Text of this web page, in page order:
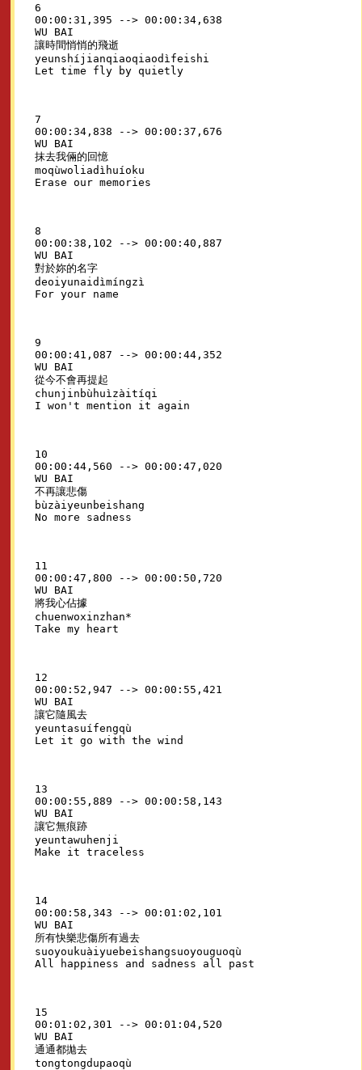
6
00:00:31,395 --> 00:00:34,638
WU BAI
讓時間悄悄的飛逝
yeunshíjianqiaoqiaodìfeishi
7
00:00:34,838 --> 00:00:37,676
WU BAI
抹去我倆的回憶
moqùwoliadìhuíoku
8
00:00:38,102 --> 00:00:40,887
WU BAI
對於妳的名字
deoiyunaidìmíngzì
9
00:00:41,087 --> 00:00:44,352
WU BAI
從今不會再提起
chunjinbùhuìzàitíqi
10
00:00:44,560 --> 00:00:47,020
WU BAI
不再讓悲傷
bùzàiyeunbeishang
11
00:00:47,800 --> 00:00:50,720
WU BAI
將我心佔據
chuenwoxinzhan*
12
00:00:52,947 --> 00:00:55,421
WU BAI
讓它隨風去
yeuntasuífengqù
13
00:00:55,889 --> 00:00:58,143
WU BAI
讓它無痕跡
yeuntawuhenji
14
00:00:58,343 --> 00:01:02,101
WU BAI
所有快樂悲傷所有過去
suoyoukuàiyuebeishangsuoyouguoqù
15
00:01:02,301 --> 00:01:04,520
WU BAI
通通都拋去
tongtongdupaoqù